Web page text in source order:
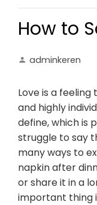
How to
adminkeren
Love is a
and highly
define, which is
struggle to say
many ways to
napkin after
or share it in a
important thing